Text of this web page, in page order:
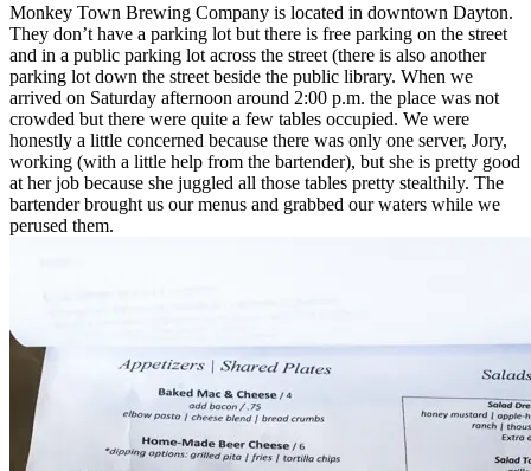
Monkey Town Brewing Company is located in downtown Dayton.
They don’t have a parking lot but there is free parking on the street
and in a public parking lot across the street (there is also another
parking lot down the street beside the public library. When we
arrived on Saturday afternoon around 2:00 p.m. the place was not
crowded but there were quite a few tables occupied. We were
honestly a little concerned because there was only one server, Jory,
working (with a little help from the bartender), but she is pretty good
at her job because she juggled all those tables pretty stealthily. The
bartender brought us our menus and grabbed our waters while we
perused them.